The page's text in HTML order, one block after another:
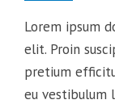
Lorem ipsum
elit. Proin
pretium
eu vestibulum